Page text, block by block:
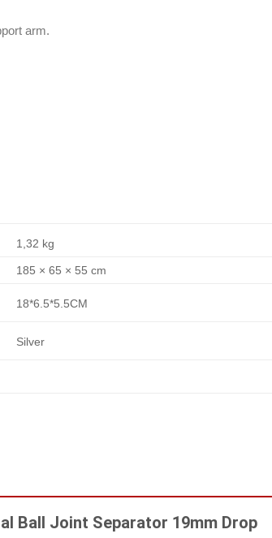
arm.
1,32 kg
185 × 65 × 55 cm
18*6.5*5.5CM
Silver
Ball Joint Separator 19mm Drop